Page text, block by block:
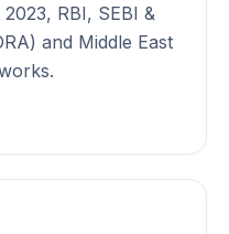
RBI, SEBI &
and Middle East